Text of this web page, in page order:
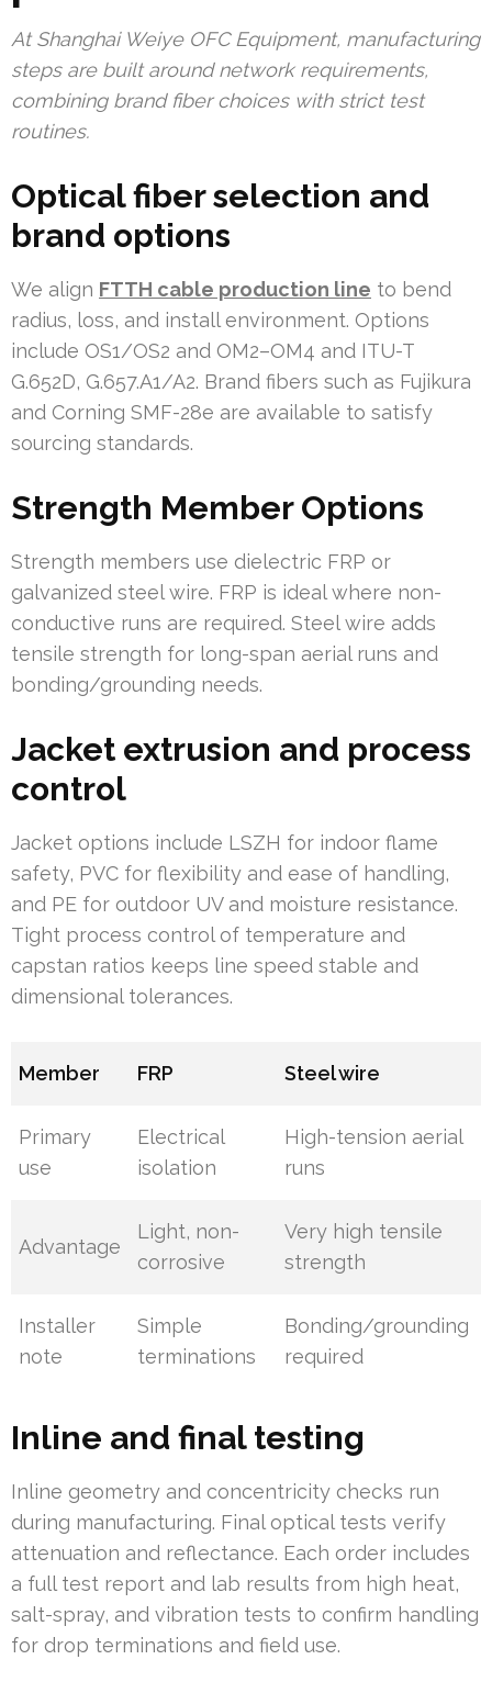
At Shanghai Weiye OFC Equipment, manufacturing
steps are built around network requirements,
combining brand fiber choices with strict test
routines.
Optical fiber selection and
brand options
We align FTTH cable production line to bend
radius, loss, and install environment. Options
include OS1/OS2 and OM2–OM4 and ITU-T
G.652D, G.657.A1/A2. Brand fibers such as Fujikura
and Corning SMF-28e are available to satisfy
sourcing standards.
Strength Member Options
Strength members use dielectric FRP or
galvanized steel wire. FRP is ideal where non-
conductive runs are required. Steel wire adds
tensile strength for long-span aerial runs and
bonding/grounding needs.
Jacket extrusion and process
control
Jacket options include LSZH for indoor flame
safety, PVC for flexibility and ease of handling,
and PE for outdoor UV and moisture resistance.
Tight process control of temperature and
capstan ratios keeps line speed stable and
dimensional tolerances.
Member FRP Steel wire
Primary
use
Electrical
isolation
High-tension aerial
runs
Advantage
Light, non-
corrosive
Very high tensile
strength
Installer
note
Simple
terminations
Bonding/grounding
required
Inline and final testing
Inline geometry and concentricity checks run
during manufacturing. Final optical tests verify
attenuation and reflectance. Each order includes
a full test report and lab results from high heat,
salt-spray, and vibration tests to confirm handling
for drop terminations and field use.